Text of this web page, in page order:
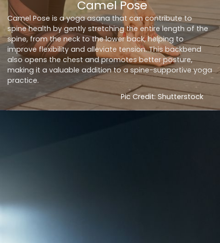
Camel Pose is a yoga asana that can contribute to
spine health by gently stretching the entire length of the
spine, from the neck to the lower back, helping to
improve flexibility and alleviate tension. This backbend
also opens the chest and promotes better posture,
making it a valuable addition to a spine-supportive yoga
practice.
Camel Pose
Pic Credit: Shutterstock